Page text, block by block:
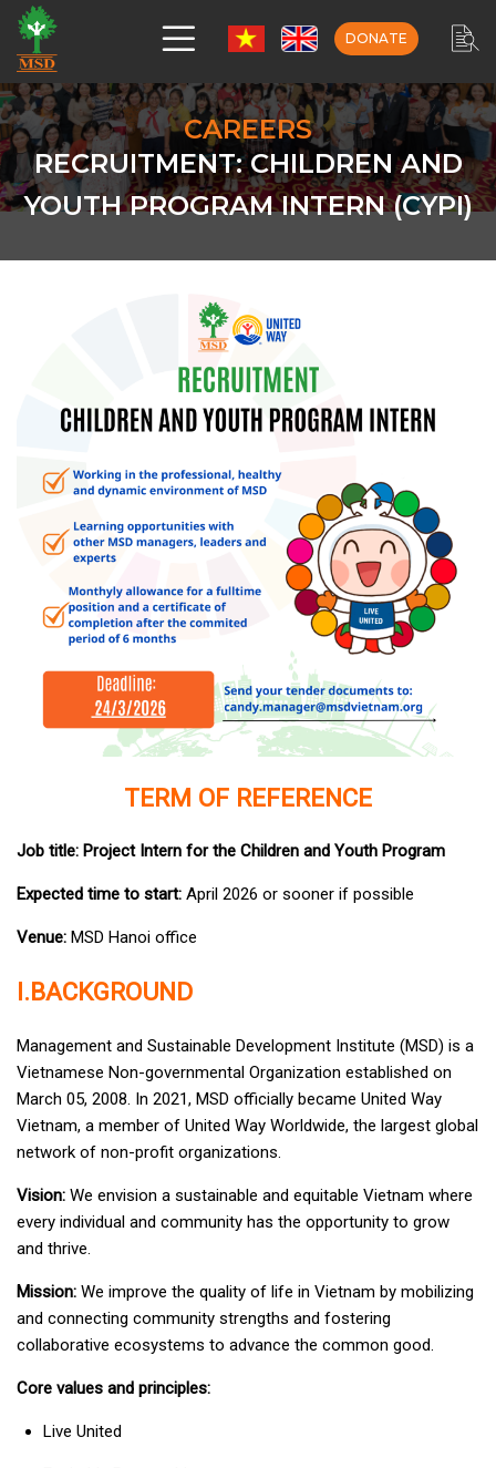
DONATE
CAREERS
RECRUITMENT: CHILDREN AND
YOUTH PROGRAM INTERN (CYPI)
TERM OF REFERENCE
Job title: Project Intern for the Children and Youth Program
Expected time to start: April 2026 or sooner if possible
Venue: MSD Hanoi office
I.BACKGROUND
Management and Sustainable Development Institute (MSD) is a
Vietnamese Non-governmental Organization established on
March 05, 2008. In 2021, MSD officially became United Way
Vietnam, a member of United Way Worldwide, the largest global
network of non-profit organizations.
Vision: We envision a sustainable and equitable Vietnam where
every individual and community has the opportunity to grow
and thrive.
Mission: We improve the quality of life in Vietnam by mobilizing
and connecting community strengths and fostering
collaborative ecosystems to advance the common good.
Core values and principles:
Live United